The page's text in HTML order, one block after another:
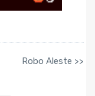
Robo Aleste >>